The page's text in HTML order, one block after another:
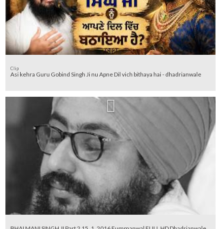
Clip
Asi kehra Guru Gobind Singh Ji nu Apne Dil vich bithaya hai - dhadrianwale